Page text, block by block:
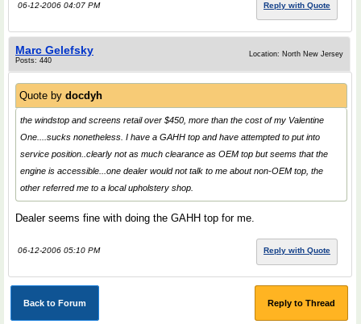
06-12-2006 04:07 PM Reply with Quote
Marc Gelefsky
Posts: 440
Location: North New Jersey
Quote by docdyh
the windstop and screens retail over $450, more than the cost of my Valentine
One....sucks nonetheless. I have a GAHH top and have attempted to put into
service position..clearly not as much clearance as OEM top but seems that the
engine is accessible...one dealer would not talk to me about non-OEM top, the
other referred me to a local upholstery shop.
Dealer seems fine with doing the GAHH top for me.
06-12-2006 05:10 PM Reply with Quote
Back to Forum Reply to Thread